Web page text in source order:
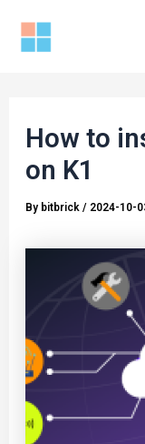
How to
on K1
By bitbrick/ 2024-10-